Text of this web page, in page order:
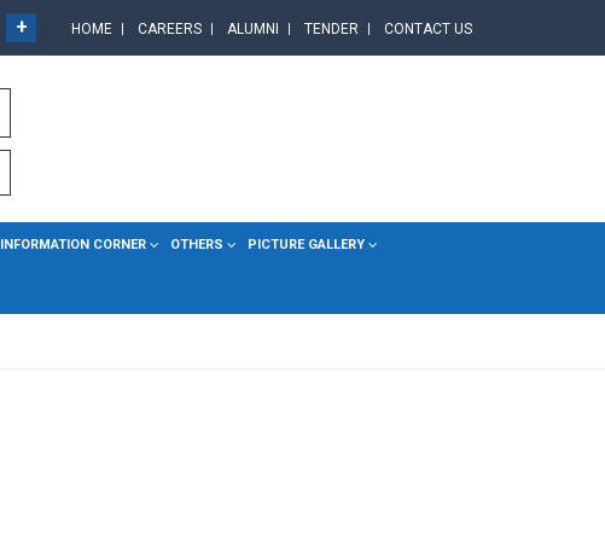
+ HOME CAREERS ALUMNI TENDER CONTACT US
INFORMATION CORNER OTHERS PICTURE GALLERY